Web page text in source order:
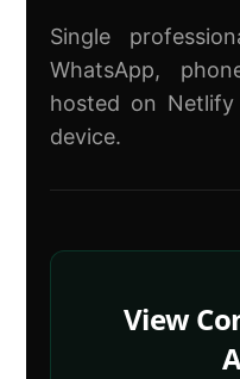
Single
WhatsApp,
hosted on
device.
View